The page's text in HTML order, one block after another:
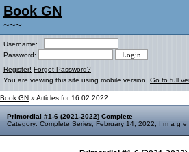
Book GN
~~~
Username:
Password:
Register! Forgot Password?
You are viewing this site using mobile version. Go to full
Book GN » Articles for 16.02.2022
Primordial #1-6 (2021-2022) Complete
Category: Complete Series February 14, 2022 I m a g e